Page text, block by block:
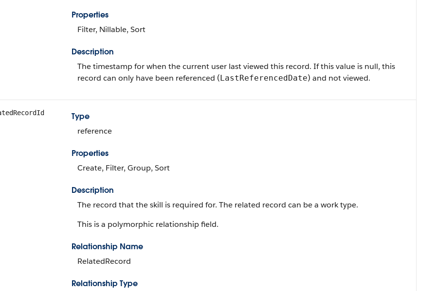
Properties
Filter, Nillable, Sort
Description
The timestamp for when the current user last viewed this record. If this value is null, this
record can only have been referenced (LastReferencedDate) and not viewed.
Type
reference
Properties
Create, Filter, Group, Sort
Description
The record that the skill is required for. The related record can be a work type.
This is a polymorphic relationship field.
Relationship Name
RelatedRecord
Relationship Type